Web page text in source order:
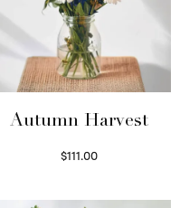
Autumn Harvest
$111.00